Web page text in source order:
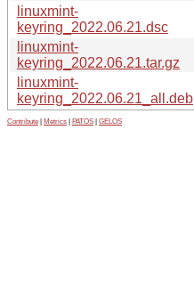
linuxmint-
keyring_2022.06.21.dsc
linuxmint-
keyring_2022.06.21.tar.gz
linuxmint-
keyring_2022.06.21_all.deb
Contribute Metrics PATOS GELOS